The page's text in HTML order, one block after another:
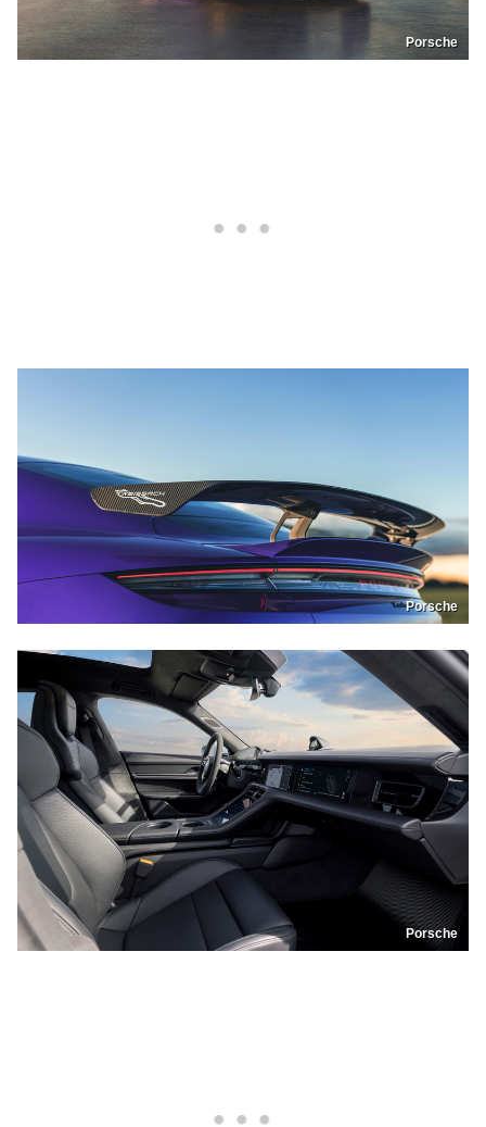
Porsche
Porsche
Porsche